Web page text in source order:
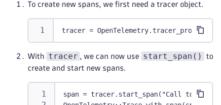
To create new spans, we first need a tracer object.
tracer =
With tracer , we can now use start_span()
to
create and start new spans.
span = tracer.start_span("Call to /